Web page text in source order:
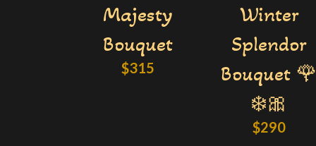
Majesty
Bouquet
$315
Winter
Splendor
Bouquet 🌹
❄️🎀
$290